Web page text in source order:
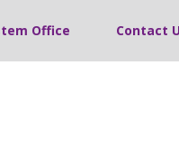
Office Contact